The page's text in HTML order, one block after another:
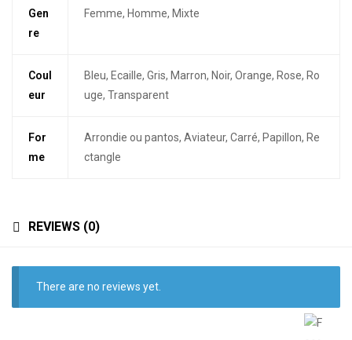
Gen
re
Femme, Homme, Mixte
Coul
eur
Bleu, Ecaille, Gris, Marron, Noir, Orange, Rose, Ro
uge, Transparent
For
me
Arrondie ou pantos, Aviateur, Carré, Papillon, Re
ctangle
REVIEWS (0)
There are no reviews yet.